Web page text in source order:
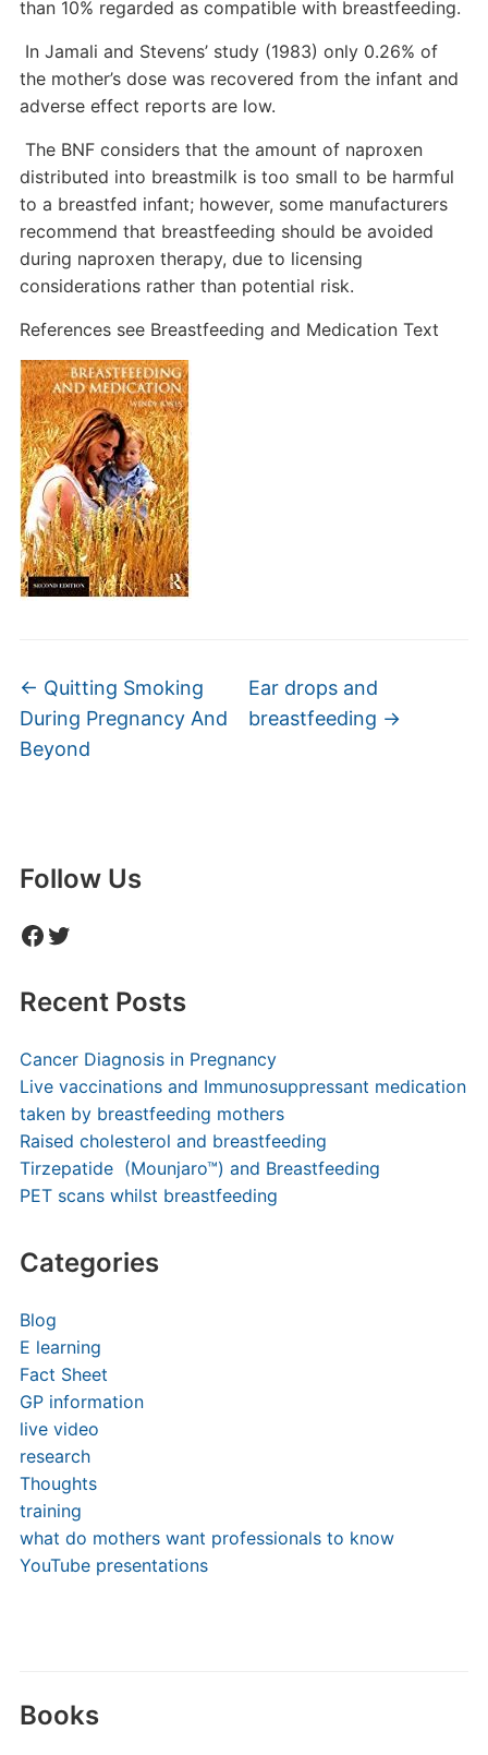
than 10% regarded as compatible with breastfeeding.
In Jamali and Stevens’ study (1983) only 0.26% of
the mother’s dose was recovered from the infant and
adverse effect reports are low.
The BNF considers that the amount of naproxen
distributed into breastmilk is too small to be harmful
to a breastfed infant; however, some manufacturers
recommend that breastfeeding should be avoided
during naproxen therapy, due to licensing
considerations rather than potential risk.
References see Breastfeeding and Medication Text
← Quitting Smoking
During Pregnancy And
Beyond
Ear drops and
breastfeeding →
Follow Us
Facebook
Twitter
Recent Posts
Cancer Diagnosis in Pregnancy
Live vaccinations and Immunosuppressant medication
taken by breastfeeding mothers
Raised cholesterol and breastfeeding
Tirzepatide (Mounjaro™) and Breastfeeding
PET scans whilst breastfeeding
Categories
Blog
E learning
Fact Sheet
GP information
live video
research
Thoughts
training
what do mothers want professionals to know
YouTube presentations
Books